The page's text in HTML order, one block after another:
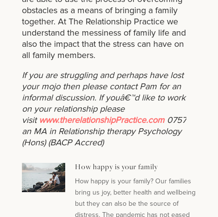
obstacles as a means of bringing a family
together. At The Relationship Practice we
understand the messiness of family life and
also the impact that the stress can have on
all family members.
If you are struggling and perhaps have lost
your mojo then please contact Pam for an
informal discussion. If youâ€™d like to work
on your relationship please
visit www.therelationshipPractice.com
an MA in Relationship therapy Psychology
(Hons) (BACP Accred)
How happy is your family
How happy is your family? Our families
bring us joy, better health and wellbeing
but they can also be the source of
distress. The pandemic has not eased